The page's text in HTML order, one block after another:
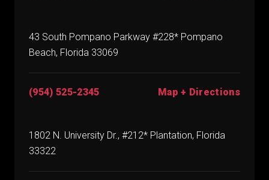
43 South Pompano Parkway #228* Pompano
Beach, Florida 33069
(954) 525-2345 Map + Directions
1802 N. University Dr., #212* Plantation, Florida
33322